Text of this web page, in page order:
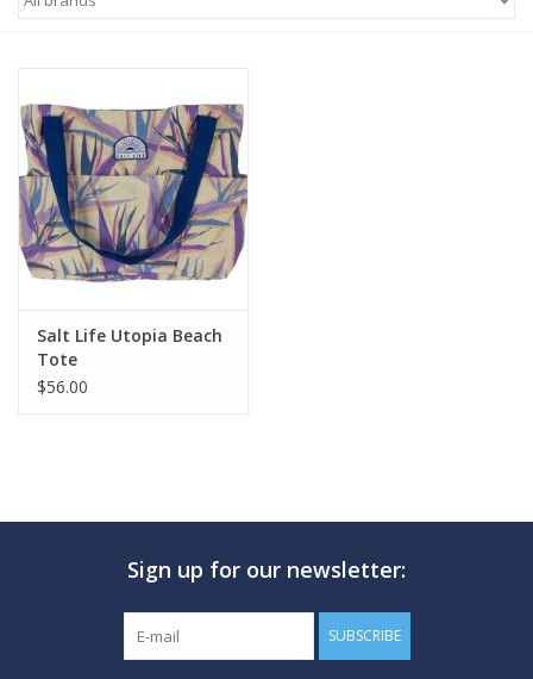
EVENTS
GO DIVING
TRAVEL
MARINE FORECAST
Blog
Salt Life Utopia Beach
Tote
$56.00
Sign up for our newsletter:
SUBSCRIBE